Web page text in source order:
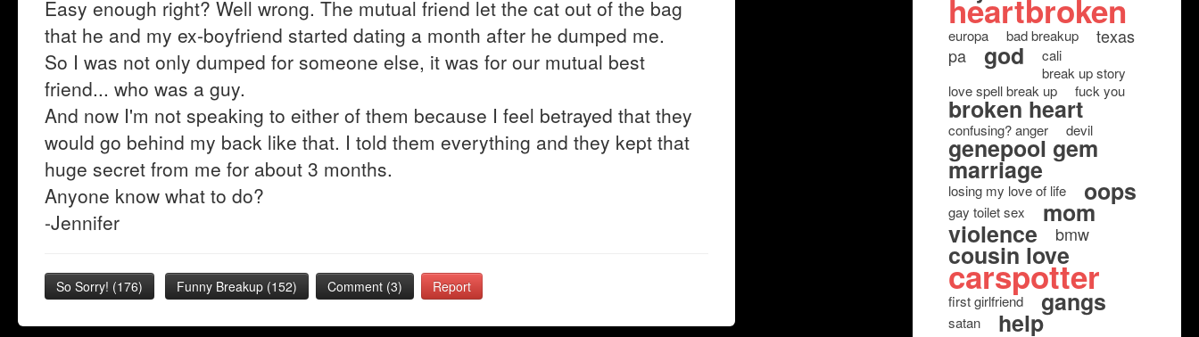
Easy enough right? Well wrong. The mutual friend let the cat out of the bag
that he and my ex-boyfriend started dating a month after he dumped me.
So I was not only dumped for someone else, it was for our mutual best
friend... who was a guy.
And now I'm not speaking to either of them because I feel betrayed that they
would go behind my back like that. I told them everything and they kept that
huge secret from me for about 3 months.
Anyone know what to do?
-Jennifer
So Sorry! (176) Funny Breakup (152) Comment (3) Report
heartbroken
europa bad breakup
texas
pa
god
cali
break up story
love spell break up
fuck you
broken heart
confusing? anger devil
genepool gem
marriage
losing my love of life oops
gay toilet sex mom
violence bmw
cousin love
carspotter
first girlfriend gangs
satan help